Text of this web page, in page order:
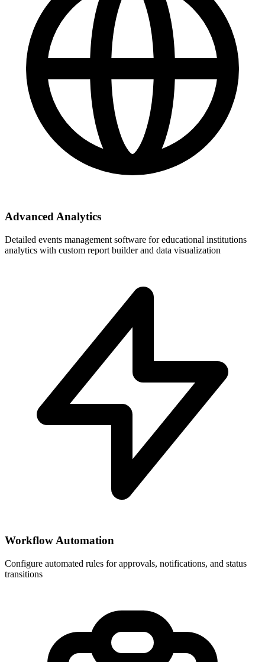
Advanced Analytics
Detailed events management software for educational institutions
analytics with custom report builder and data visualization
Workflow Automation
Configure automated rules for approvals, notifications, and status
transitions